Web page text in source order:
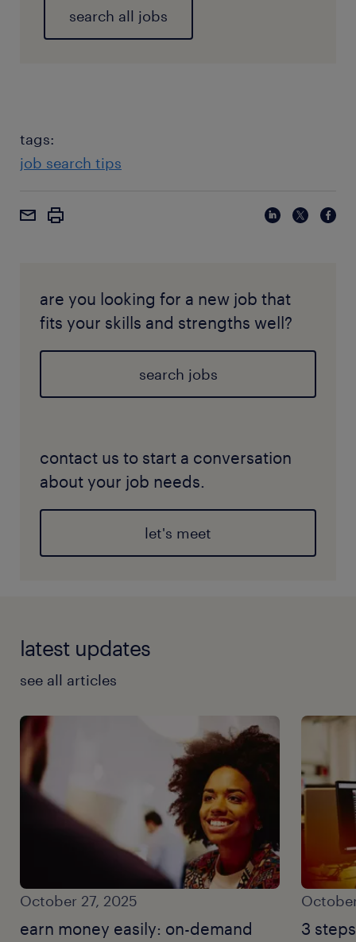
search all jobs
tags:
job search tips
are you looking for a new job that
fits your skills and strengths well?
search jobs
contact us to start a conversation
about your job needs.
let's meet
latest updates
see all articles
October 27, 2025
earn money easily: on-demand
3